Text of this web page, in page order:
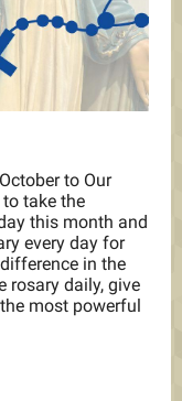
to Our
take the
this month and
every day for
in the
rosary daily, give
most powerful